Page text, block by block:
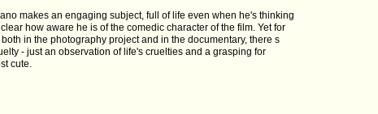
makes an engaging subject, full of life even when he's thinking
how aware he is of the comedic character of the film. Yet for
in the photography project and in the documentary, there s
- just an observation of life's cruelties and a grasping for
cute.